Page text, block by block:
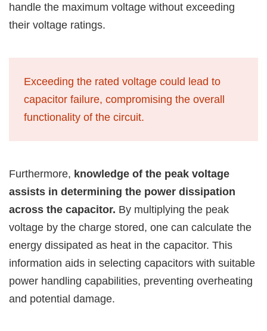
handle the maximum voltage without exceeding
their voltage ratings.
Exceeding the rated voltage could lead to
capacitor failure, compromising the overall
functionality of the circuit.
Furthermore, knowledge of the peak voltage
assists in determining the power dissipation
across the capacitor. By multiplying the peak
voltage by the charge stored, one can calculate the
energy dissipated as heat in the capacitor. This
information aids in selecting capacitors with suitable
power handling capabilities, preventing overheating
and potential damage.